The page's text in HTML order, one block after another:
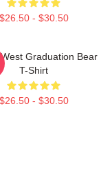
$26.50 - $30.50
Graduation Bear
T-Shirt
$26.50 - $30.50